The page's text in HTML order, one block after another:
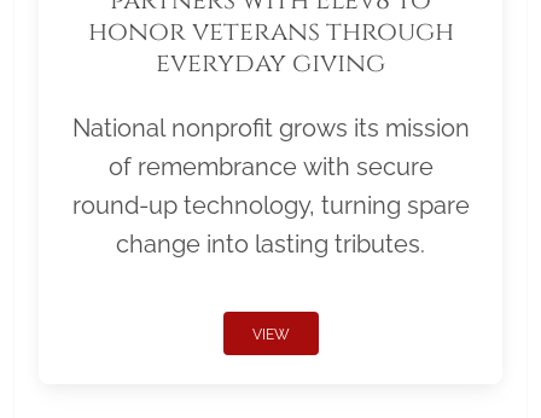
honor veterans through
everyday giving
National nonprofit grows its mission
of remembrance with secure
round-up technology, turning spare
change into lasting tributes.
VIEW